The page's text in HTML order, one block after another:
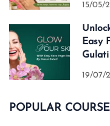
15/05/
Easy
Gulati
19/07/
POPULAR